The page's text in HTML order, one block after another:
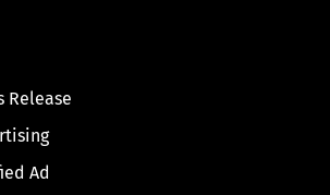
Release
Ad